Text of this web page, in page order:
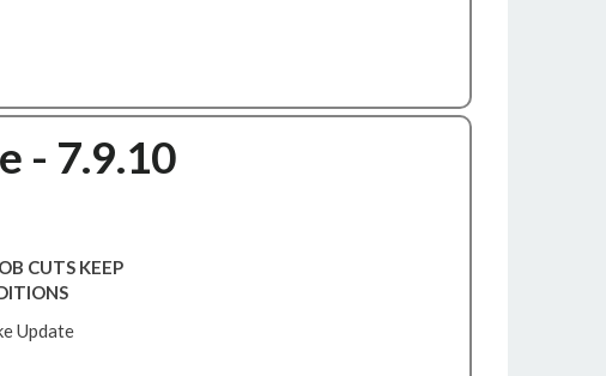
- 7.9.10
CUTS KEEP
Update